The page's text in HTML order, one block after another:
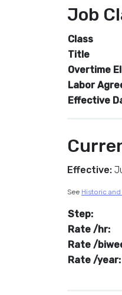
Job
Class
Title
Overtime
Labor
Effective
Effective:
See Historic
Step:
Rate /hr:
Rate /
Rate /year: